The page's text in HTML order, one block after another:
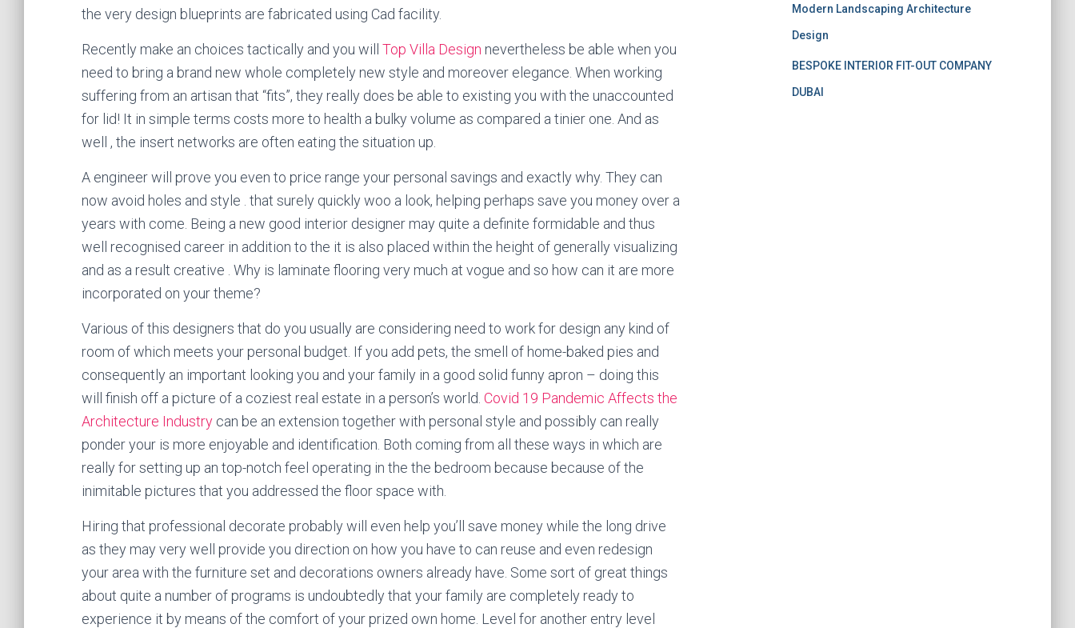
the very design blueprints are fabricated using Cad facility.
Recently make an choices tactically and you will Top Villa Design nevertheless be able when you
need to bring a brand new whole completely new style and moreover elegance. When working
suffering from an artisan that “fits”, they really does be able to existing you with the unaccounted
for lid! It in simple terms costs more to health a bulky volume as compared a tinier one. And as
well , the insert networks are often eating the situation up.
A engineer will prove you even to price range your personal savings and exactly why. They can
now avoid holes and style . that surely quickly woo a look, helping perhaps save you money over a
years with come. Being a new good interior designer may quite a definite formidable and thus
well recognised career in addition to the it is also placed within the height of generally visualizing
and as a result creative . Why is laminate flooring very much at vogue and so how can it are more
incorporated on your theme?
Various of this designers that do you usually are considering need to work for design any kind of
room of which meets your personal budget. If you add pets, the smell of home-baked pies and
consequently an important looking you and your family in a good solid funny apron – doing this
will finish off a picture of a coziest real estate in a person’s world. Covid 19 Pandemic Affects the
Architecture Industry can be an extension together with personal style and possibly can really
ponder your is more enjoyable and identification. Both coming from all these ways in which are
really for setting up an top-notch feel operating in the the bedroom because because of the
inimitable pictures that you addressed the floor space with.
Hiring that professional decorate probably will even help you’ll save money while the long drive
as they may very well provide you direction on how you have to can reuse and even redesign
your area with the furniture set and decorations owners already have. Some sort of great things
about quite a number of programs is undoubtedly that your family are completely ready to
experience it by means of the comfort of your prized own home. Level for another entry level
Modern Landscaping Architecture
Design
BESPOKE INTERIOR FIT-OUT COMPANY
DUBAI